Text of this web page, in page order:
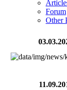
Forum
Other